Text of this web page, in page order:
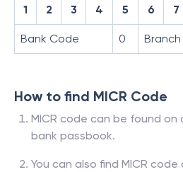
1 2 3 4 5 6 7
Bank Code 0
How to find MICR Code
MICR code can be found
bank passbook.
You can also find MICR